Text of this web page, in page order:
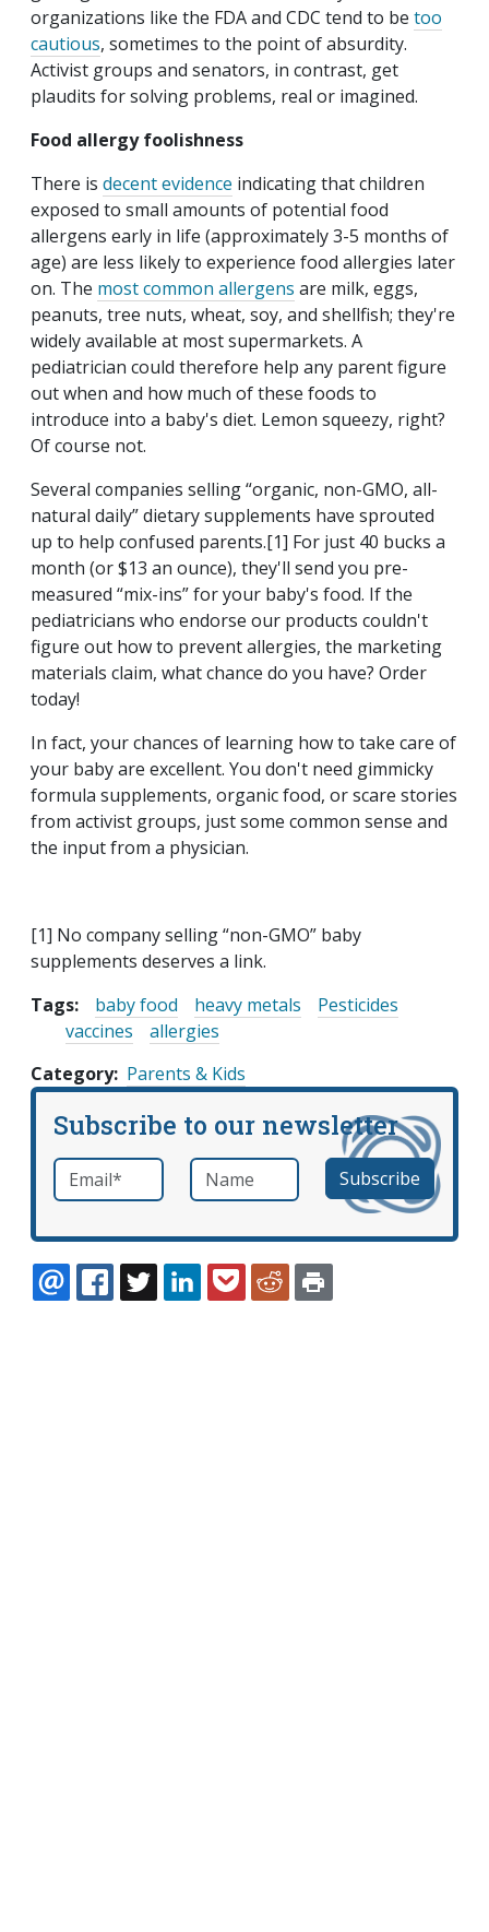
organizations like the FDA and CDC tend to be too
cautious, sometimes to the point of absurdity.
Activist groups and senators, in contrast, get
plaudits for solving problems, real or imagined.
Food allergy foolishness
There is decent evidence indicating that children
exposed to small amounts of potential food
allergens early in life (approximately 3-5 months of
age) are less likely to experience food allergies later
on. The most common allergens are milk, eggs,
peanuts, tree nuts, wheat, soy, and shellfish; they're
widely available at most supermarkets. A
pediatrician could therefore help any parent figure
out when and how much of these foods to
introduce into a baby's diet. Lemon squeezy, right?
Of course not.
Several companies selling “organic, non-GMO, all-
natural daily” dietary supplements have sprouted
up to help confused parents.[1] For just 40 bucks a
month (or $13 an ounce), they'll send you pre-
measured “mix-ins” for your baby's food. If the
pediatricians who endorse our products couldn't
figure out how to prevent allergies, the marketing
materials claim, what chance do you have? Order
today!
In fact, your chances of learning how to take care of
your baby are excellent. You don't need gimmicky
formula supplements, organic food, or scare stories
from activist groups, just some common sense and
the input from a physician.
[1] No company selling “non-GMO” baby
supplements deserves a link.
Tags:
baby food heavy metals
Pesticides
vaccines
allergies
Category Parents & Kids
Subscribe to our newsletter
Email *required Name